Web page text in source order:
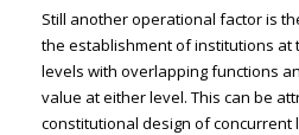
Still another operational factor is
the establishment of institutions at
levels with overlapping functions
value at either level. This can be
constitutional design of concurrent